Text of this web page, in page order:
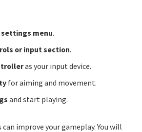
settings menu.
or input section.
as your input device.
for aiming and movement.
and start playing.
improve your gameplay. You will